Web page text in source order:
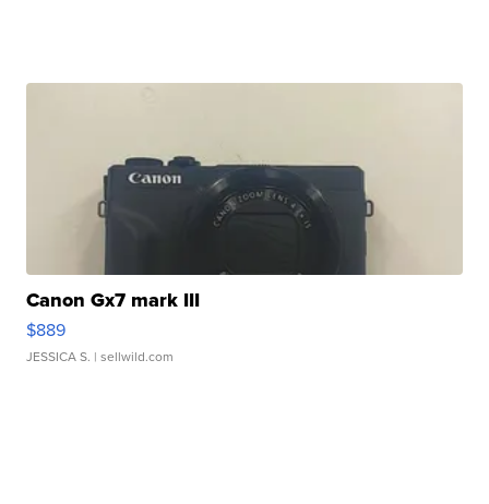
Canon Gx7 mark III
$889
JESSICA S. | sellwild.com